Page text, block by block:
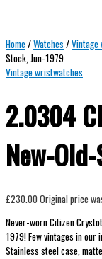
Home/Watches /Vintage
Stock, Jun-1979
Vintage wristwatches
2.0304
New-
£230.00Original price
Never-worn Citizen
1979! Few vintages in
Stainless steel case,